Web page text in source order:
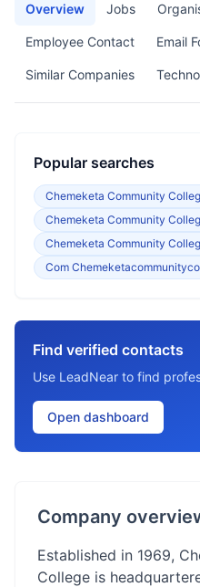
Overview Jobs
Employee Contact Email
Similar Companies
Popular searches
Chemeketa Community
Chemeketa Community
Chemeketa Community
Com
Find verified contacts
Use LeadNear to find
Open dashboard
Company
Established in 1969,
College is